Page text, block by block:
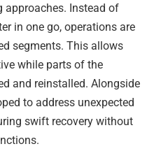
approaches. Instead of
in one go, operations are
segments. This allows
while parts of the
and reinstalled. Alongside
to address unexpected
swift recovery without